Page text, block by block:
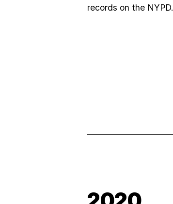
records on the NYPD.